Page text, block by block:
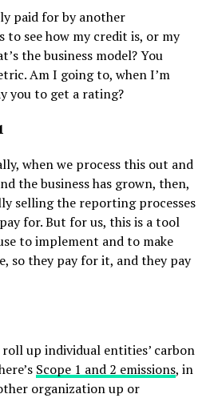
paid for by another
see how my credit is, or my
the business model? You
Am I going to, when I’m
you to get a rating?
when we process this out and
the business has grown, then,
selling the reporting processes
for. But for us, this is a tool
to implement and to make
so they pay for it, and they pay
up individual entities’ carbon
Scope 1 and 2 emissions, in
organization up or